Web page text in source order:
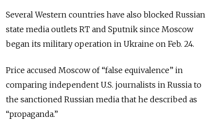
Several Western countries have also blocked Russian
state media outlets RT and Sputnik since Moscow
began its military operation in Ukraine on Feb. 24.
Price accused Moscow of “false equivalence” in
comparing independent U.S. journalists in Russia to
the sanctioned Russian media that he described as
“propaganda.”